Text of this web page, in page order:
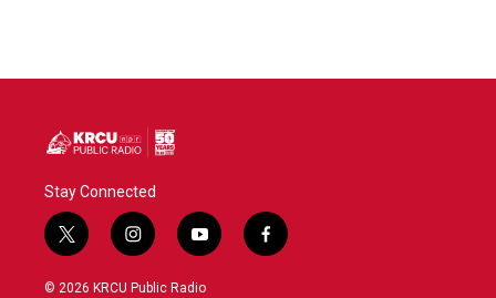
Stay Connected
t
w
i
i
n
s
y
o
u
f
a
© 2026 KRCU Public Radio